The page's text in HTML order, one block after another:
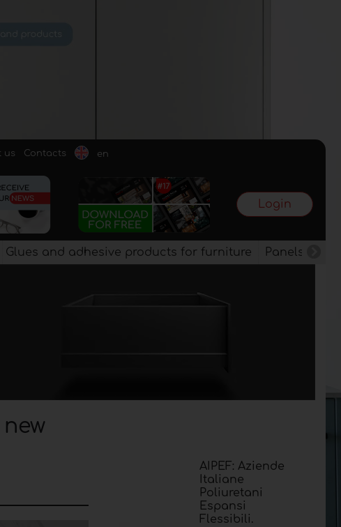
us Contacts en
Login
Glues and adhesive products for furniture Panels,
AIPEF: Aziende
Italiane
Poliuretani
Espansi
Flessibili.